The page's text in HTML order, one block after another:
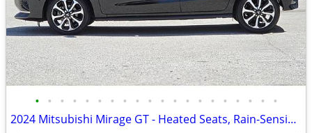
• • • • • • • • • • • • • • • • • • • •
2024 Mitsubishi Mirage GT - Heated Seats, Rain-Sensing Windshield Wipe